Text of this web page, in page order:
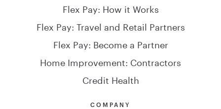
Flex Pay: How it Works
Flex Pay: Travel and Retail Partners
Flex Pay: Become a Partner
Home Improvement: Contractors
Credit Health
COMPANY